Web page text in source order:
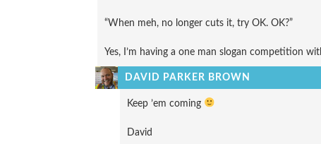
“When meh, no longer cuts it, try OK. OK?”
Yes, I’m having a one man slogan competition
DAVID PARKER BROWN
Keep ’em coming
David